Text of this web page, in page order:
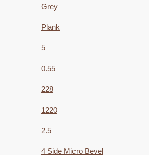
Grey
Plank
5
0.55
228
1220
2.5
4 Side Micro Bevel